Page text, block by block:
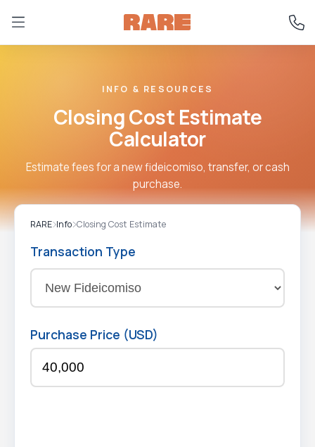
INFO & RESOURCES
Closing Cost Estimate
Calculator
Estimate fees for a new fideicomiso, transfer, or cash
purchase.
RARE Info Closing Cost Estimate
Transaction Type
Purchase Price (USD)